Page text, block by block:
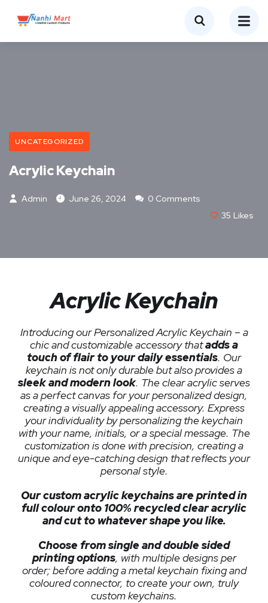
UNCATEGORIZED
Acrylic Keychain
Admin June 26, 2024
0 Comments
35 Likes
Acrylic Keychain
Introducing our Personalized Acrylic Keychain – a
chic and customizable accessory thatadds a
touch of flair to your daily essentials. Our
keychain is not only durable but also provides a
sleek and modern look. The clear acrylic serves
as a perfect canvas for your personalized design,
creating a visually appealing accessory. Express
your individuality by personalizing the keychain
with your name, initials, or a special message. The
customization is done with precision, creating a
unique and eye-catching design that reflects your
personal style.
Our custom acrylic keychains are printed in
full colour onto 100% recycled clear acrylic
and cut to whatever shape you like.
Choose from single and double sided
printing options, with multiple designs per
order; before adding a metal keychain fixing and
coloured connector, to create your own, truly
custom keychains.